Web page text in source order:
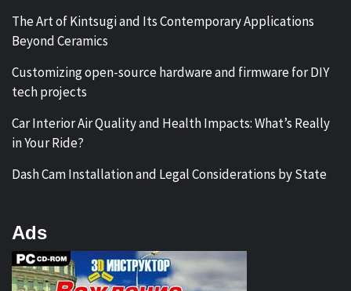
The Art of Kintsugi and Its Contemporary Applications
Beyond Ceramics
Customizing open-source hardware and firmware for DIY
tech projects
Car Interior Air Quality and Health Impacts: What’s Really
in Your Ride?
Dash Cam Installation and Legal Considerations by State
Ads